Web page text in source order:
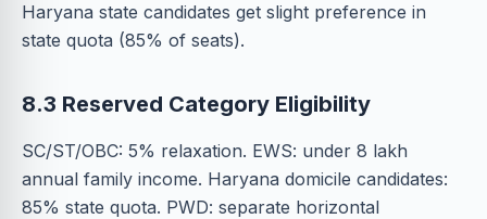
Haryana state candidates get slight preference in
state quota (85% of seats).
8.3 Reserved Category Eligibility
SC/ST/OBC: 5% relaxation. EWS: under 8 lakh
annual family income. Haryana domicile candidates:
85% state quota. PWD: separate horizontal